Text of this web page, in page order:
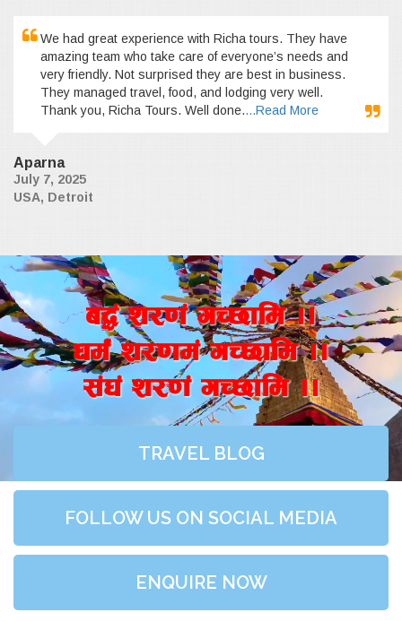
We had great experience with Richa tours. They have
amazing team who take care of everyone’s needs and
very friendly. Not surprised they are best in business.
They managed travel, food, and lodging very well.
Thank you, Richa Tours. Well done....Read More
Aparna
July 7, 2025
USA, Detroit
a4+ z/0f+ uR5fld ..
wd{+ z/0fd+ uR5fld ..
;+3+ z/0f+ uR5fld ..
TRAVEL BLOG
FOLLOW US ON SOCIAL MEDIA
ENQUIRE NOW